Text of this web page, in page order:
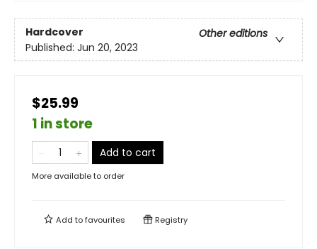
Hardcover
Other editions
Published: Jun 20, 2023
$25.99
1 in store
Add to cart
More available to order
Add tofavourites Registry